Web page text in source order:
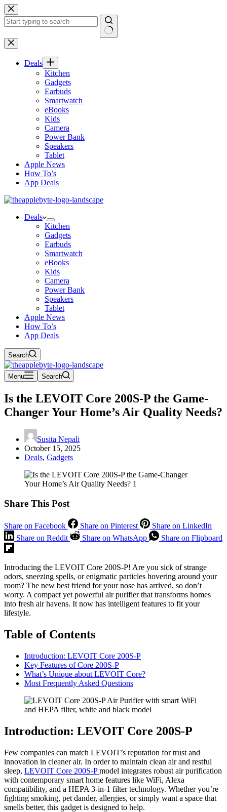
Skip
to
content
No
results
Deals
Kitchen
Gadgets
Earbuds
Smartwatch
eBooks
Kids
Camera
Power Bank
Speakers
Tablet
Apple News
How To’s
App Deals
Deals
Kitchen
Gadgets
Earbuds
Smartwatch
eBooks
Kids
Camera
Power Bank
Speakers
Tablet
Apple News
How To’s
App Deals
Search
Menu Search
Is the LEVOIT Core 200S-P the Game-
Changer Your Home’s Air Quality Needs?
Susita Nepali
October 15, 2025
Deals, Gadgets
Share This Post
Share on Facebook Share on Pinterest
Share on LinkedIn
Share on Reddit
Share on WhatsApp Share on Flipboard
Introducing the LEVOIT Core 200S-P! Are you sick of strange
odors, sneezing spells, or enigmatic particles hovering around your
room? The new best friend for your nose has arrived, so don’t
worry. A compact yet powerful air purifier that transforms homes
into fresh air havens. It now has intelligent features to fit your
lifestyle.
Table of Contents
Introduction: LEVOIT Core 200S-P
Key Features of Core 200S-P
What’s Unique about LEVOIT Core?
Most Frequently Asked Questions
Introduction: LEVOIT Core 200S-P
Few companies can match LEVOIT’s reputation for trust and
innovation in cleaner air. In order to maintain clean air and restful
sleep, LEVOIT Core 200S-Pmodel integrates robust air purification
with contemporary smart home features like WiFi, Alexa
compatibility, and a HEPA 3-in-1 filter technology. Whether you’re
fighting smoking, pet dander, allergies, or simply want a space that
smells better, this gadget is designed to help.